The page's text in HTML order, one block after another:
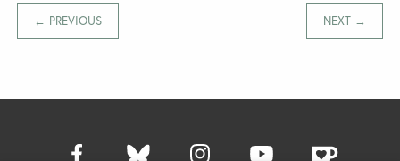
← PREVIOUS NEXT →